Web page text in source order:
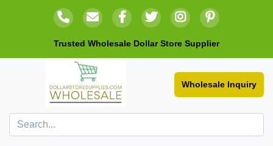
Trusted Wholesale Dollar Store Supplier
Wholesale Inquiry